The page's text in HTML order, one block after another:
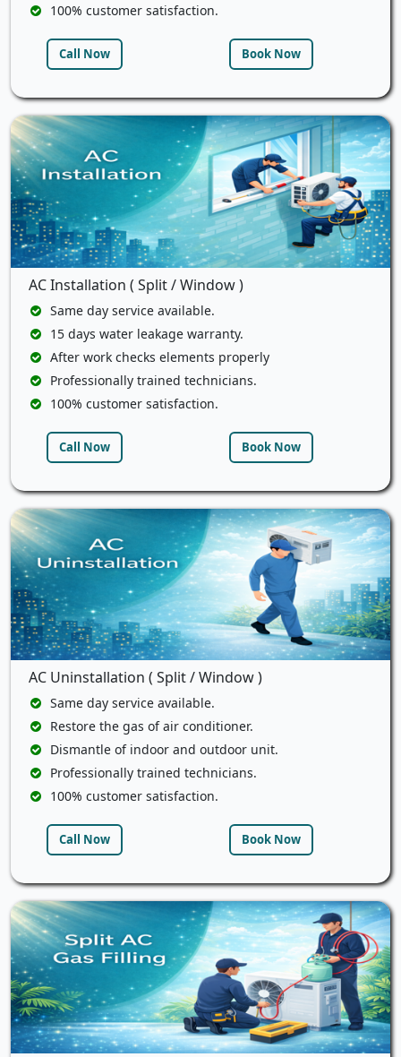
100% customer satisfaction.
Call Now Book Now
AC Installation ( Split / Window )
Same day service available.
15 days water leakage warranty.
After work checks elements properly
Professionally trained technicians.
100% customer satisfaction.
Call Now Book Now
AC Uninstallation ( Split / Window )
Same day service available.
Restore the gas of air conditioner.
Dismantle of indoor and outdoor unit.
Professionally trained technicians.
100% customer satisfaction.
Call Now Book Now